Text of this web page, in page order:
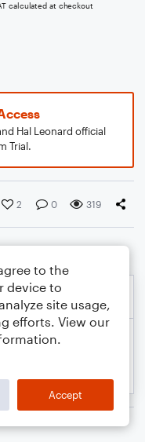
calculated at checkout
Hal Leonard official
Trial.
2 0 319
to the
device to
site usage,
efforts. View our
Accept